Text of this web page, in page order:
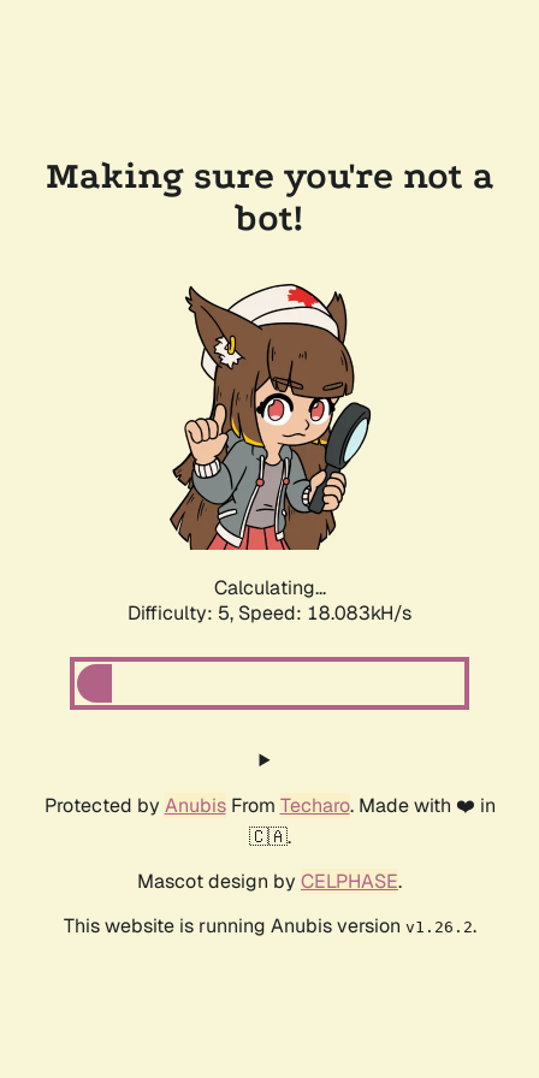
Making sure you're not a
bot!
Calculating...
Difficulty: 5, Speed: 18.083kH/s
Protected by AnubisFrom Techaro. Made with ❤️ in
🇨🇦.
Mascot design by CELPHASE.
This website is running Anubis version v1.26.2.